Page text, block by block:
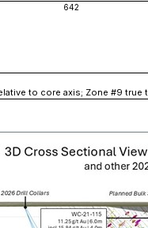
642
to core axis; Zone #9